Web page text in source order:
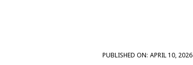
PUBLISHED ON: APRIL 10, 2026